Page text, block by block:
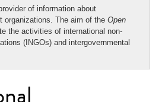
of information about
organizations. The aim of the Open
the activities of international non-
(INGOs) and intergovernmental